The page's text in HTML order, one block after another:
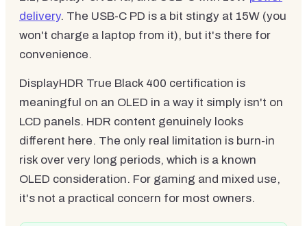
delivery. The USB-C PD is a bit stingy at 15W (you
won't charge a laptop from it), but it's there for
convenience.
DisplayHDR True Black 400 certification is
meaningful on an OLED in a way it simply isn't on
LCD panels. HDR content genuinely looks
different here. The only real limitation is burn-in
risk over very long periods, which is a known
OLED consideration. For gaming and mixed use,
it's not a practical concern for most owners.